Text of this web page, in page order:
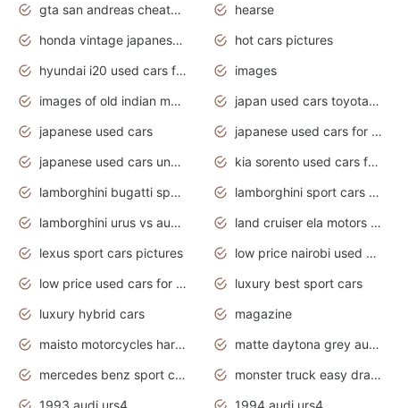
gta san andreas cheats pc cars sport
hearse
honda vintage japanese motorcycles for sale
hot cars pictures
hyundai i20 used cars for sale in gauteng
images
images of old indian motorcycles
japan used cars toyota corolla manual
japanese used cars
japanese used cars for sale and prices
japanese used cars under $3000
kia sorento used cars for sale nz
lamborghini bugatti sport cars
lamborghini sport cars pictures
lamborghini urus vs audi rsq8 interior
land cruiser ela motors used cars
lexus sport cars pictures
low price nairobi used cars kenya nairobi
low price used cars for sale with prices toyota
luxury best sport cars
luxury hybrid cars
magazine
maisto motorcycles harley davidson
matte daytona grey audi rs7
mercedes benz sport cars 2020
monster truck easy drawing for kids
1993 audi urs4
1994 audi urs4